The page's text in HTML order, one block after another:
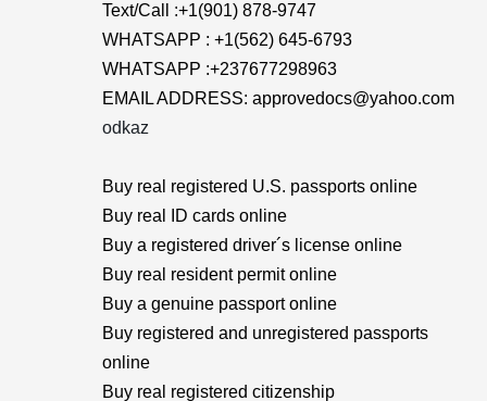
Text/Call :+1(901) 878-9747
WHATSAPP : +1(562) 645-6793
WHATSAPP :+237677298963
EMAIL ADDRESS: approvedocs@yahoo.com
odkaz
Buy real registered U.S. passports online
Buy real ID cards online
Buy a registered driver´s license online
Buy real resident permit online
Buy a genuine passport online
Buy registered and unregistered passports
online
Buy real registered citizenship